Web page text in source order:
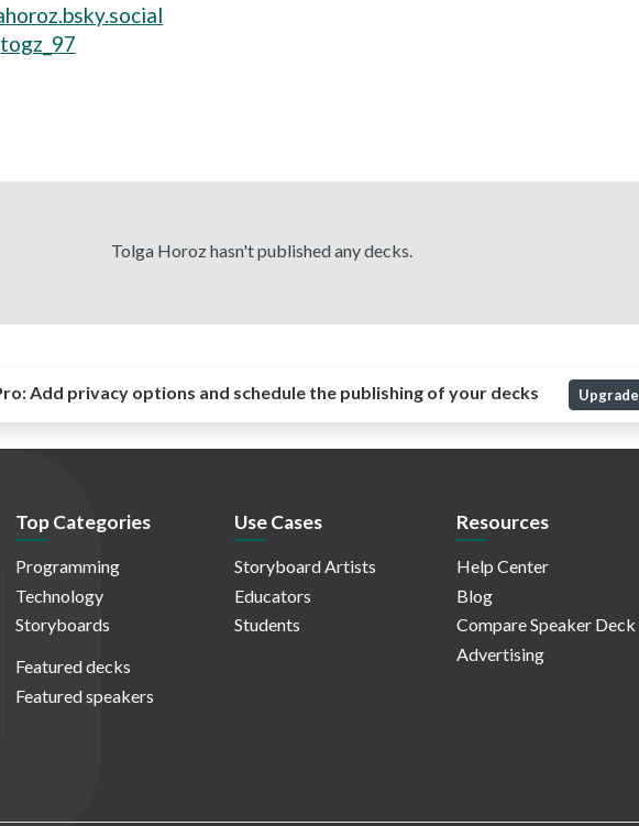
Tolga Horoz hasn't published any decks.
Add privacy options and schedule the publishing of your decks Upgrade
Top Categories
Programming
Technology
Storyboards
Featured decks
Featured speakers
Use Cases
Storyboard Artists
Educators
Students
Resources
Help Center
Blog
Compare Speaker Deck
Advertising